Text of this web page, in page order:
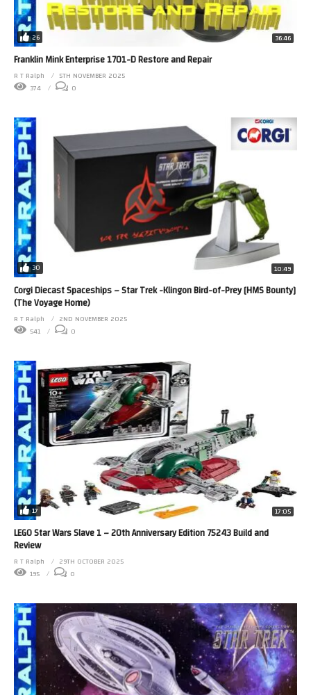
26 36:46
Franklin Mink Enterprise 1701-D Restore and Repair
R T Ralph
5TH NOVEMBER 2025
374
0
30 10:49
Corgi Diecast Spaceships – Star Trek -Klingon Bird-of-Prey [HMS Bounty]
(The Voyage Home)
R T Ralph
2ND NOVEMBER 2025
541
0
17 17:05
LEGO Star Wars Slave 1 – 20th Anniversary Edition 75243 Build and
Review
R T Ralph
29TH OCTOBER 2025
195
0